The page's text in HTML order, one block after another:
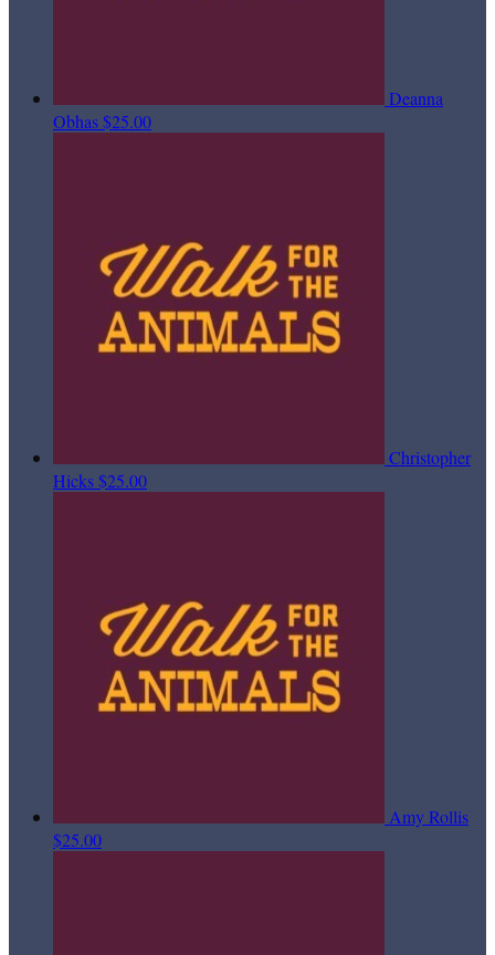
Deanna
Obhas$25.00
Christopher
Hicks$25.00
Amy Rollis
$25.00